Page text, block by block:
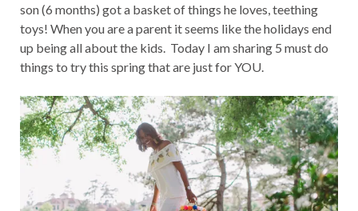
son (6 months) got a basket of things he loves, teething
toys! When you are a parent it seems like the holidays end
up being all about the kids. Today I am sharing 5 must do
things to try this spring that are just for YOU.